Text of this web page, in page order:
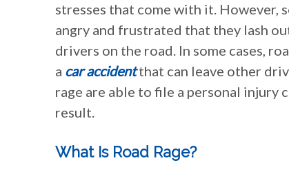
stresses that come with it. However,
angry and frustrated that they lash
drivers on the road. In some cases,
a car accidentthat can leave other
rage are able to file a personal injury
result.
What Is Road Rage?